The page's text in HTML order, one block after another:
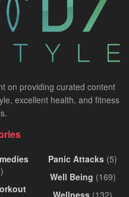
on providing curated content
excellent health, and fitness
Panic Attacks (5)
Well Being (169)
Wellness (132)